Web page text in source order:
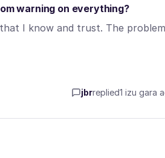
warning on everything?
I know and trust. The problem
jbrreplied1 izu gara